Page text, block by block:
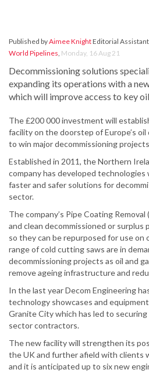
Published byAimee KnightEditorial Assistant
World Pipelines, Monday, 16 Aug 21
Decommissioning solutions
expanding its operations with a
which will improve access to key
The £200 000 investment will
facility on the doorstep of Europe’s
to win major decommissioning
Established in 2011, the Northern
company has developed technologies
faster and safer solutions for
sector.
The company’s Pipe Coating
and clean decommissioned or surplus
so they can be repurposed for use
range of cold cutting saws are in
decommissioning projects as oil and
remove ageing infrastructure and
In the last year Decom Engineering
technology showcases and
Granite City which has led to
sector contractors.
The new facility will strengthen its
the UK and further afield with clients
and it is anticipated up to six new